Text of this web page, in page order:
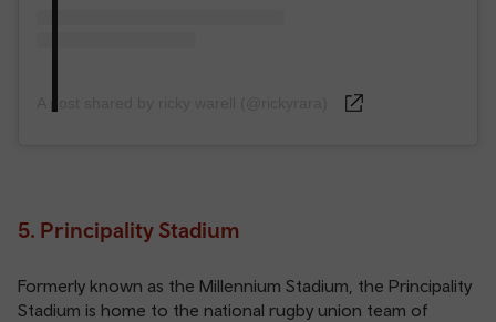
5. Principality Stadium
Formerly known as the Millennium Stadium, the Principality
Stadium is home to the national rugby union team of